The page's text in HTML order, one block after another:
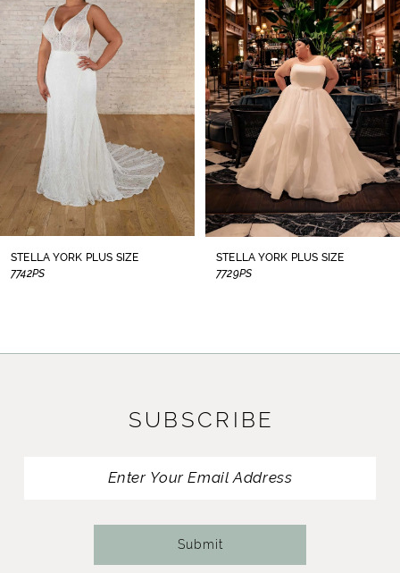
2
4
7
STELLA YORK PLUS SIZE
7742PS
STELLA YORK PLUS SIZE
7729PS
SUBSCRIBE
Submit